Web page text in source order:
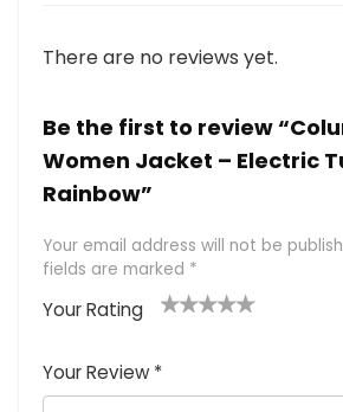
There are no reviews yet.
Be the first to review
Women Jacket – Electric
Rainbow”
Your email address will not be
fields are marked *
Your Rating
of
5
5
star
stars
stars
stars
Your Review *